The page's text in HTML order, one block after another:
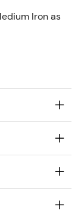
Iron as